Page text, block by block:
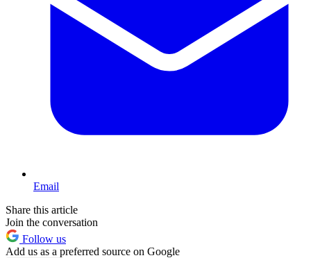
Email
Share this article
Join the conversation
Follow us
Add us as a preferred source on Google